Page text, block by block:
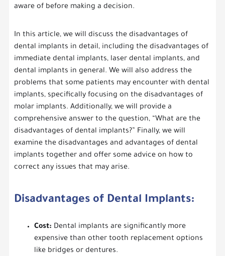
aware of before making a decision.
In this article, we will discuss the disadvantages of
dental implants in detail, including the disadvantages of
immediate dental implants, laser dental implants, and
dental implants in general. We will also address the
problems that some patients may encounter with dental
implants, specifically focusing on the disadvantages of
molar implants. Additionally, we will provide a
comprehensive answer to the question, “What are the
disadvantages of dental implants?” Finally, we will
examine the disadvantages and advantages of dental
implants together and offer some advice on how to
correct any issues that may arise.
Disadvantages of Dental Implants:
Cost: Dental implants are significantly more
expensive than other tooth replacement options
like bridges or dentures.